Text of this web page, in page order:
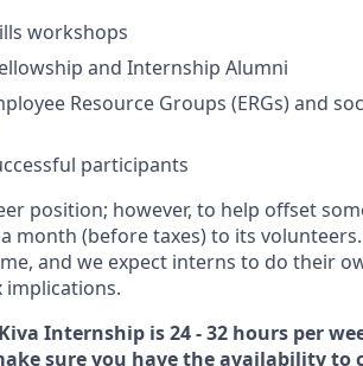
workshops
and Internship Alumni
Resource Groups (ERGs) and
participants
position; however, to help offset
month (before taxes) to its
and we expect interns to do their
Internship is 24 - 32 hours per
sure you have the availability to